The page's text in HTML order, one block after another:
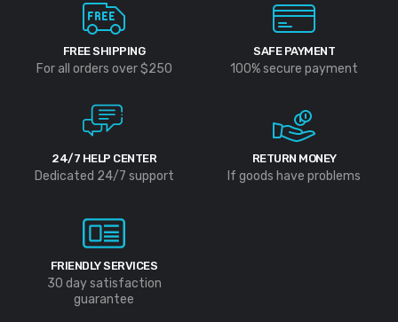
FREE SHIPPING
For all orders over $250
SAFE PAYMENT
100% secure payment
24/7 HELP CENTER
Dedicated 24/7 support
RETURN MONEY
If goods have problems
FRIENDLY SERVICES
30 day satisfaction
guarantee